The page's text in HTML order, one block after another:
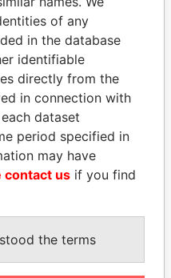
of world leaders,
and associates.
Paradise
Papers
of any
in the database
identifiable
directly from the
in connection with
dataset
period specified in
may have
contact us if you find
the terms